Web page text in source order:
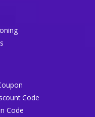
Code
Code